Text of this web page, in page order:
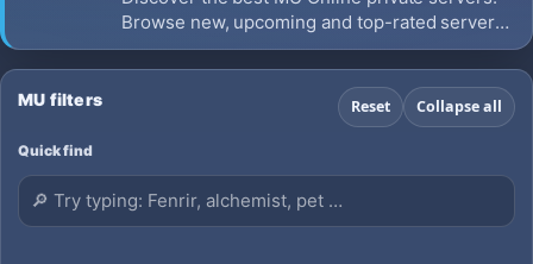
Browse new, upcoming and top-rated servers,
compare seasons and XP rates, and vote for
your favorites top 100 mu online server
MU filters Reset Collapse all
Quick find